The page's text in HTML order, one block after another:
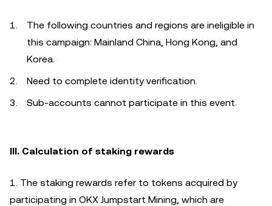
The following countries and regions are ineligible in
this campaign: Mainland China, Hong Kong, and
Korea.
Need to complete identity verification.
Sub-accounts cannot participate in this event.
III. Calculation of staking rewards
1. The staking rewards refer to tokens acquired by
participating in OKX Jumpstart Mining, which are